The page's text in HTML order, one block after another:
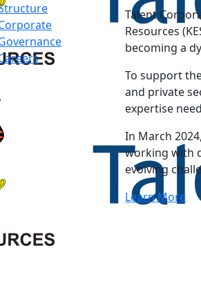
Talent
Resources
becoming a
To support
and private
expertise
In March
working with
evolving
Learn More